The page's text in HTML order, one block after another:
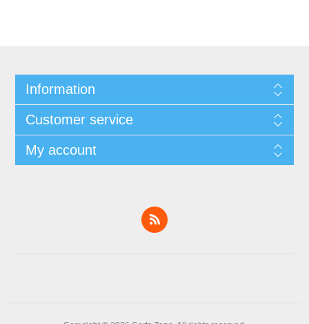
Information
Customer service
My account